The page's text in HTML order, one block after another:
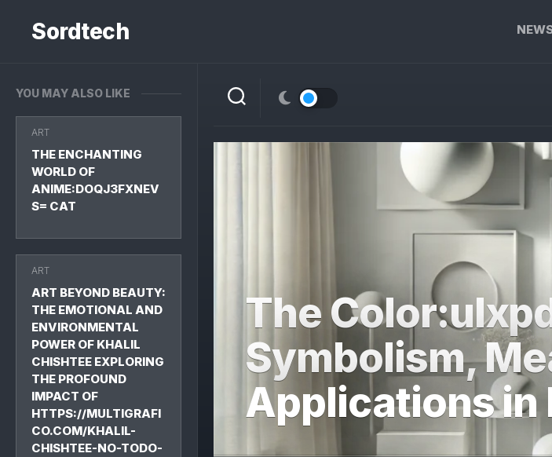
contentSordtech
YOU MAY ALSO LIKE
ART
THE ENCHANTING
WORLD OF
ANIME:DOQJ3FXNEV
S= CAT
ART
ART BEYOND BEAUTY:
THE EMOTIONAL AND
ENVIRONMENTAL
POWER OF KHALIL
CHISHTEE EXPLORING
THE PROFOUND
IMPACT OF
HTTPS://MULTIGRAFI
CO.COM/KHALIL-
CHISHTEE-NO-TODO-
The
Symbolism,
Applications in